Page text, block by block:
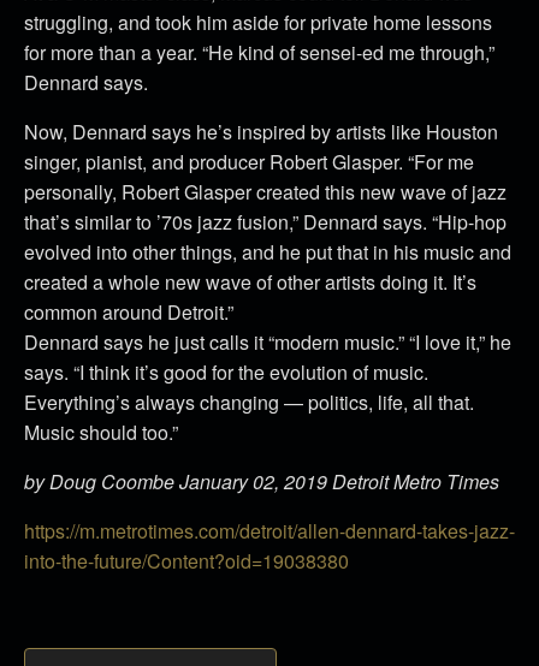
struggling, and took him aside for private home lessons
for more than a year. “He kind of sensei-ed me through,”
Dennard says.
Now, Dennard says he’s inspired by artists like Houston
singer, pianist, and producer Robert Glasper. “For me
personally, Robert Glasper created this new wave of jazz
that’s similar to ’70s jazz fusion,” Dennard says. “Hip-hop
evolved into other things, and he put that in his music and
created a whole new wave of other artists doing it. It’s
common around Detroit.”
Dennard says he just calls it “modern music.” “I love it,” he
says. “I think it’s good for the evolution of music.
Everything’s always changing — politics, life, all that.
Music should too.”
by Doug Coombe January 02, 2019 Detroit Metro Times
https://m.metrotimes.com/detroit/allen-dennard-takes-jazz-
into-the-future/Content?oid=19038380